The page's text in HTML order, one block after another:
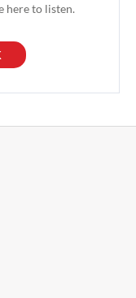
here to listen.